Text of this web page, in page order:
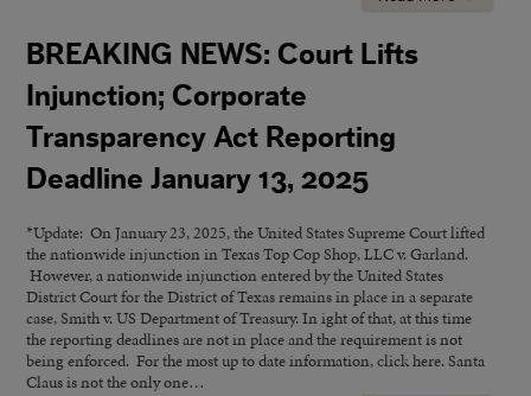
BREAKING NEWS: Court Lifts
Injunction; Corporate
Transparency Act Reporting
Deadline January 13, 2025
*Update: On January 23, 2025, the United States Supreme Court lifted
the nationwide injunction in Texas Top Cop Shop, LLC v. Garland.
However, a nationwide injunction entered by the United States
District Court for the District of Texas remains in place in a separate
case, Smith v. US Department of Treasury. In ight of that, at this time
the reporting deadlines are not in place and the requirement is not
being enforced. For the most up to date information, click here. Santa
Claus is not the only one…